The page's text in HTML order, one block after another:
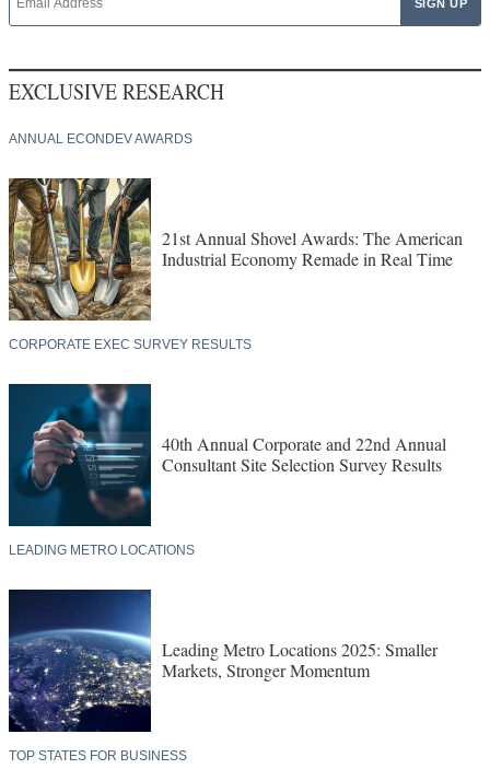
EXCLUSIVE RESEARCH
ANNUAL ECONDEV AWARDS
21st Annual Shovel Awards: The American
Industrial Economy Remade in Real Time
CORPORATE EXEC SURVEY RESULTS
40th Annual Corporate and 22nd Annual
Consultant Site Selection Survey Results
LEADING METRO LOCATIONS
Leading Metro Locations 2025: Smaller
Markets, Stronger Momentum
TOP STATES FOR BUSINESS